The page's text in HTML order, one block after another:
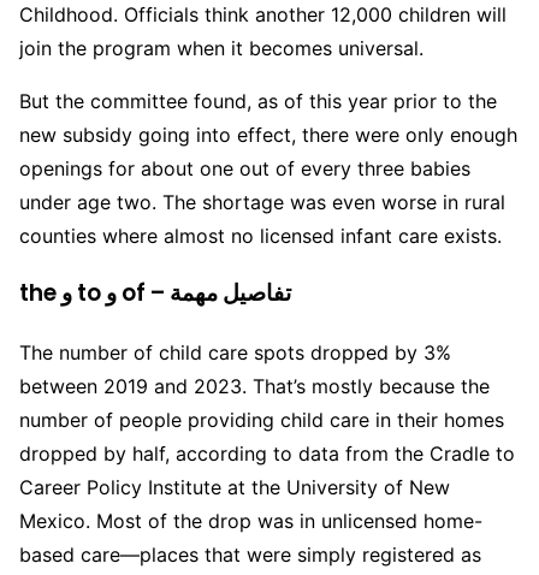
Childhood. Officials think another 12,000 children will
join the program when it becomes universal.
But the committee found, as of this year prior to the
new subsidy going into effect, there were only enough
openings for about one out of every three babies
under age two. The shortage was even worse in rural
counties where almost no licensed infant care exists.
the و to و of – تفاصيل مهمة
The number of child care spots dropped by 3%
between 2019 and 2023. That’s mostly because the
number of people providing child care in their homes
dropped by half, according to data from the Cradle to
Career Policy Institute at the University of New
Mexico. Most of the drop was in unlicensed home-
based care—places that were simply registered as